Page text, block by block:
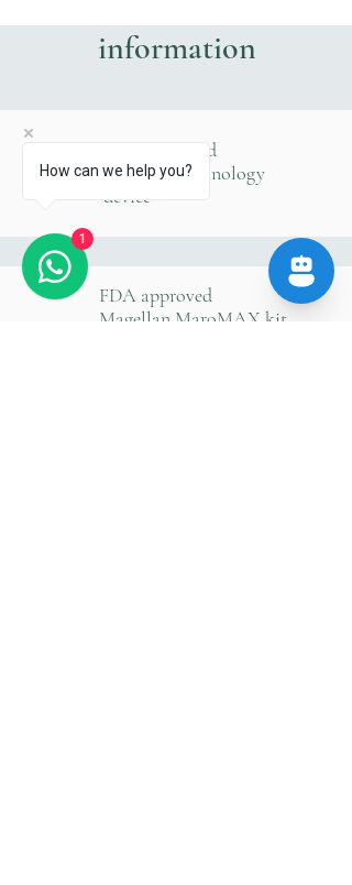
information
FDA approved
Magellan technology
device
FDA approved
Magellan MaroMAX kit
How can we help you?
1